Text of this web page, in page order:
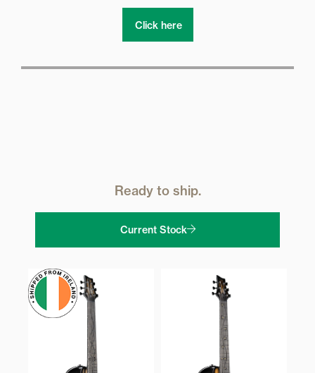
Click here
Ready to ship.
Current Stock